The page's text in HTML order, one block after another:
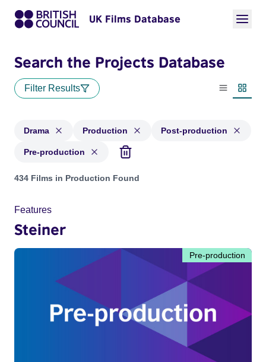
UK Films Database
Search the Projects Database
Filter Results
List view
Drama Production Post-production
Pre-production
Projects in genres: Drama and with status: Production,
434 Films in Production Found
Features
Steiner
Pre-production